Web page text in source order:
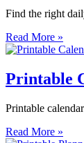
Find the right
Read More »
Printable
Printable
Read More »